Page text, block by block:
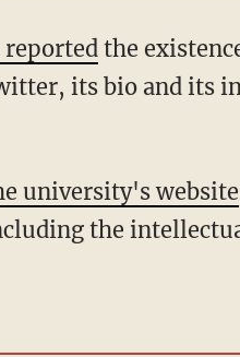
reportedthe
its bio and its
university's website
the